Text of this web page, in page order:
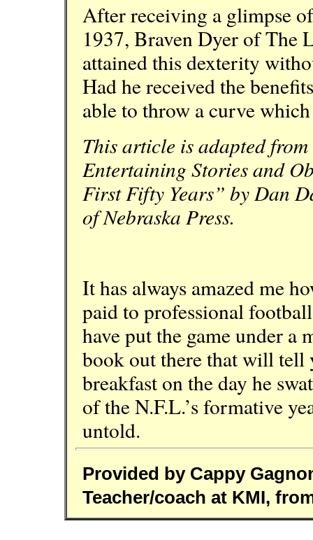
After receiving a glimpse
1937, Braven Dyer of The
attained this dexterity
Had he received the
able to throw a curve
This article is adapted
Entertaining Stories and
First Fifty Years” by Dan
of Nebraska Press.
It has always amazed me
paid to professional
have put the game under a
book out there that will tell
breakfast on the day he
of the N.F.L.’s formative
untold.
Provided by Cappy
Teacher/coach at KMI,